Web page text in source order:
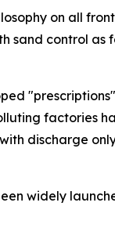
on all
sand control as
factories
discharge
widely